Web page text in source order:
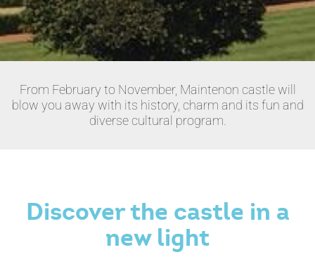
From February to November, Maintenon castle will
blow you away with its history, charm and its fun and
diverse cultural program.
Discover the castle in a
new light